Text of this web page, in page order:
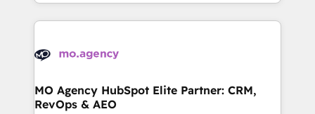
Accreditations. Based in Canada (coast to coast), our
services are offered in both English & French.
ROI from your HubSpot investment. Use our
extensive HubSpot, sales, marketing, service and
HubSpot journey, design and implement your
infrastructure to life. Our collaborative approach
keeps you in control whilst we plan and support the
MO Agency HubSpot Elite Partner: CRM,
RevOps & AEO